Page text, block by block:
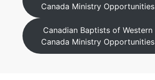
Canada Ministry Opportunities
Canadian Baptists of Western
Canada Ministry Opportunities